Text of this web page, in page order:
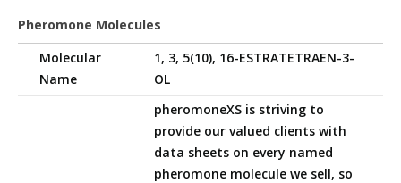
Pheromone Molecules
Molecular
Name
1, 3, 5(10), 16-ESTRATETRAEN-3-
OL
pheromoneXS is striving to
provide our valued clients with
data sheets on every named
pheromone molecule we sell, so